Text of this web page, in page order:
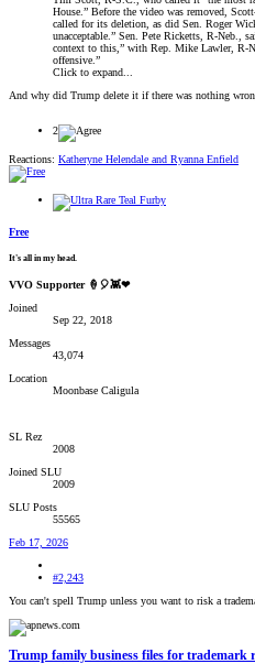
House.” Before the video was removed,
called for its deletion, as did Sen. Roger
unacceptable.” Sen. Pete Ricketts, R-Neb.,
context to this,” with Rep. Mike Lawler, R-
offensive.”
Click to expand...
And why did Trump delete it if there was nothing
2
Reactions: Katheryne Helendale and Ryanna Enfield
Free
It's all in my head.
VVO Supporter 🍦🎈👾❤
Joined
Sep 22, 2018
Messages
43,074
Location
Moonbase Caligula
SL Rez
2008
Joined SLU
2009
SLU Posts
55565
Feb 17, 2026
#2,243
You can't spell Trump unless you want to risk a
Trump family business files for trademark